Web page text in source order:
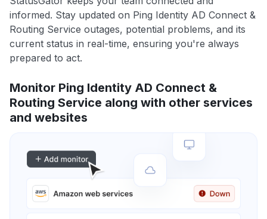
informed. Stay updated on Ping Identity AD Connect &
Routing Service outages, potential problems, and its
current status in real-time, ensuring you're always
prepared to act.
Monitor Ping Identity AD Connect &
Routing Service along with other services
and websites